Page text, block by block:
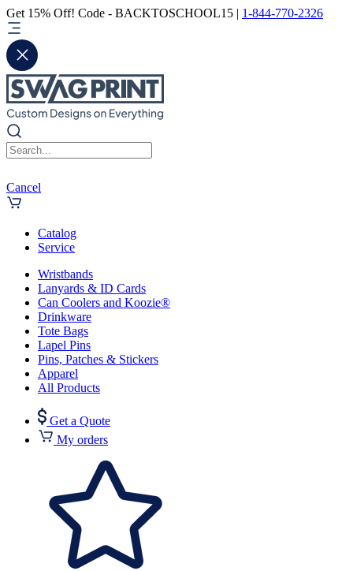
Get 15% Off! Code - BACKTOSCHOOL15 | 1-844-770-2326
Cancel
Catalog
Service
Wristbands
Lanyards & ID Cards
Can Coolers and Koozie®
Drinkware
Tote Bags
Lapel Pins
Pins, Patches & Stickers
Apparel
All Products
Get a Quote
My orders